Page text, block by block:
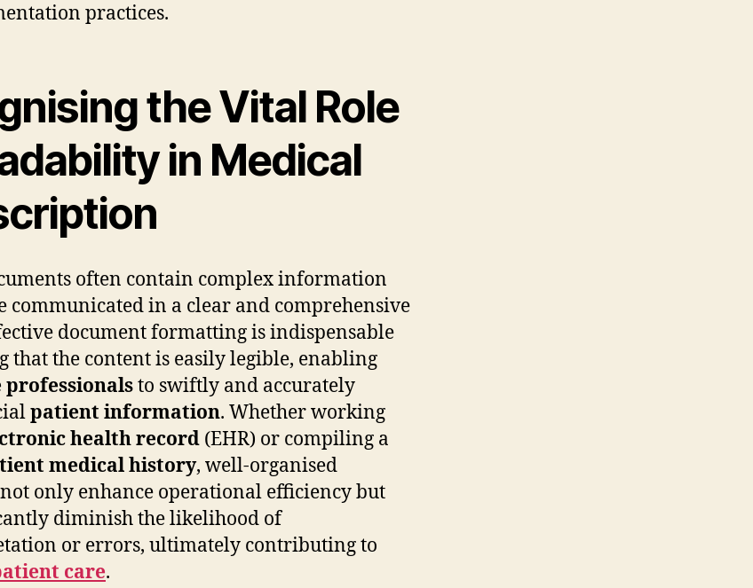
practices.
the Vital Role
in Medical
often contain complex information
communicated in a clear and comprehensive
document formatting is indispensable
that the content is easily legible, enabling
to swiftly and accurately
patient information. Whether working
health record (EHR) or compiling a
medical history, well-organised
only enhance operational efficiency but
diminish the likelihood of
or errors, ultimately contributing to
care.